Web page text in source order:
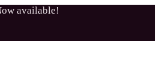
available!